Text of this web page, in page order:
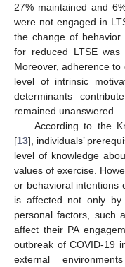
27% maintained and
were not engaged in
the change of
for reduced LTSE was
Moreover, adherence
level of intrinsic
determinants
remained unanswered.
According to the
[13], individuals’
level of knowledge
values of exercise.
or behavioral intentions
is affected not only by
personal factors, such
affect their PA
outbreak of COVID-19
external